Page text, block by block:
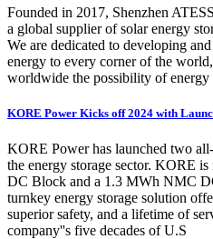
Founded in 2017, Shenzhen
a global supplier of solar energy
We are dedicated to developing
energy to every corner of the
worldwide the possibility of energy
KORE Power Kicks off 2024 with
KORE Power has launched two
the energy storage sector. KORE
DC Block and a 1.3 MWh NMC
turnkey energy storage solution
superior safety, and a lifetime of
company''s five decades of U.S